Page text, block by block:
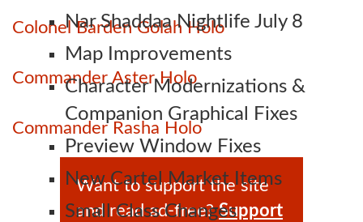
Nar Shaddaa Nightlife July 8
Map Improvements
Character Modernizations &
Companion Graphical Fixes
Preview Window Fixes
New Cartel Market Items
Small Class Changes
Colonel Barden Golah Holo
Commander Aster Holo
Commander Rasha Holo
Want to support the site
and read ad-free?Support